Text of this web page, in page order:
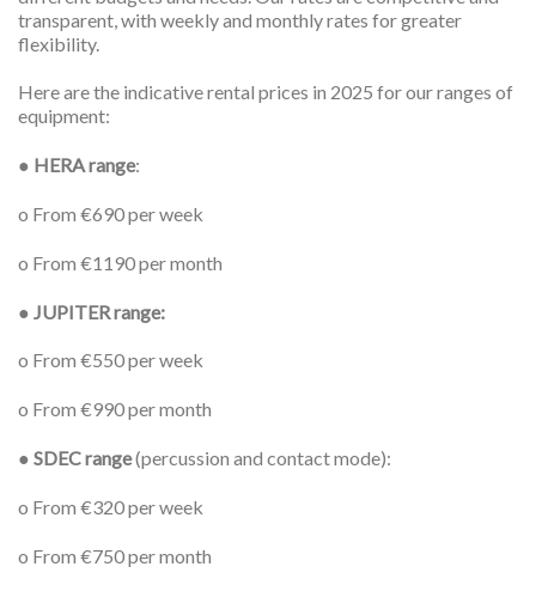
transparent, with weekly and monthly rates for greater
flexibility.
Here are the indicative rental prices in 2025 for our ranges of
equipment:
● HERA range:
o From €690 per week
o From €1190 per month
● JUPITER range:
o From €550 per week
o From €990 per month
● SDEC range(percussion and contact mode):
o From €320 per week
o From €750 per month